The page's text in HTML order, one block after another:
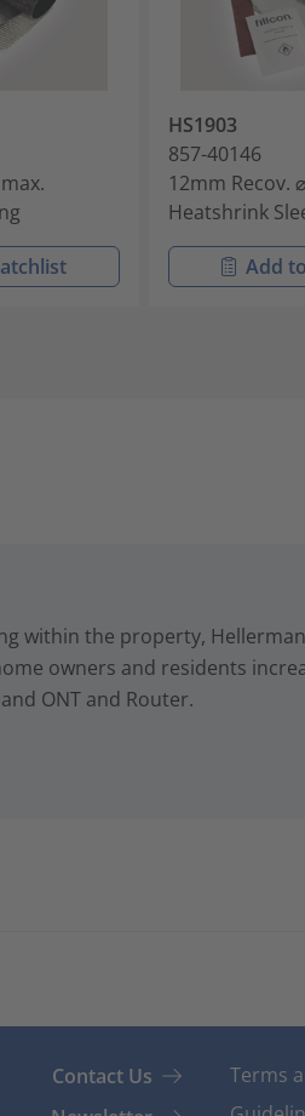
HS1903
857-40146
12mm Recov.
Heatshrink
Add
within the property,
owners and residents
ONT and Router.
Contact Us
Terms